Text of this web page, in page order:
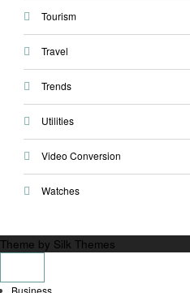
Tourism
Travel
Trends
Utilities
Video Conversion
Watches
Theme by Silk Themes
Business